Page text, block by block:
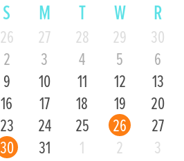
S M T W R
26 27 28 29 30
2
3 4 5 6
9
10 11 12 13
16
17 18 19 20
23
24 25 26 27
30
31 1 2 3